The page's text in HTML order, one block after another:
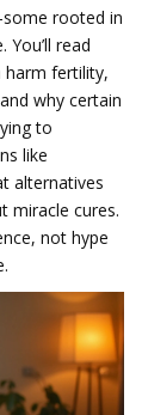
rooted in
read
fertility,
why certain
to
like
alternatives
miracle cures.
not hype